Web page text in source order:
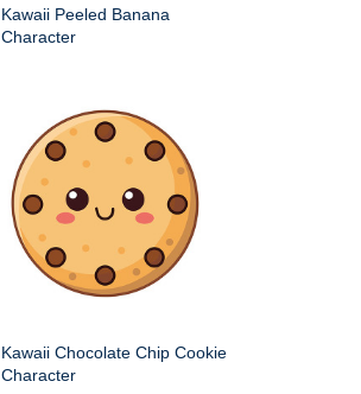
Kawaii Peeled Banana
Character
Kawaii Chocolate Chip Cookie
Character